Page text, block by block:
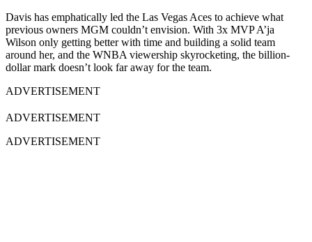
Davis has emphatically led the Las Vegas Aces to achieve what
previous owners MGM couldn’t envision. With 3x MVP A’ja
Wilson only getting better with time and building a solid team
around her, and the WNBA viewership skyrocketing, the billion-
dollar mark doesn’t look far away for the team.
ADVERTISEMENT
ADVERTISEMENT
ADVERTISEMENT